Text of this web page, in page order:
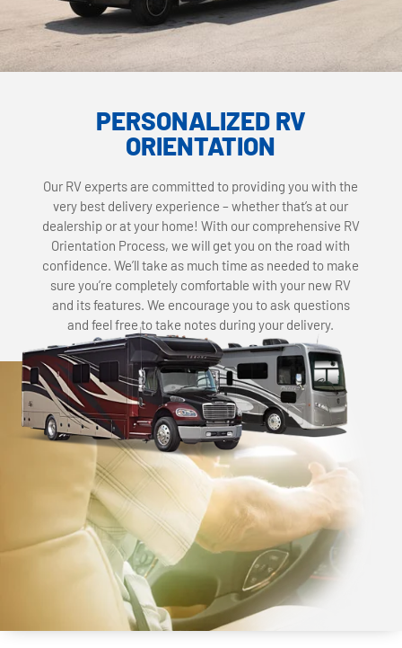
PERSONALIZED RV
ORIENTATION
Our RV experts are committed to providing you with the
very best delivery experience – whether that’s at our
dealership or at your home! With our comprehensive RV
Orientation Process, we will get you on the road with
confidence. We’ll take as much time as needed to make
sure you’re completely comfortable with your new RV
and its features. We encourage you to ask questions
and feel free to take notes during your delivery.